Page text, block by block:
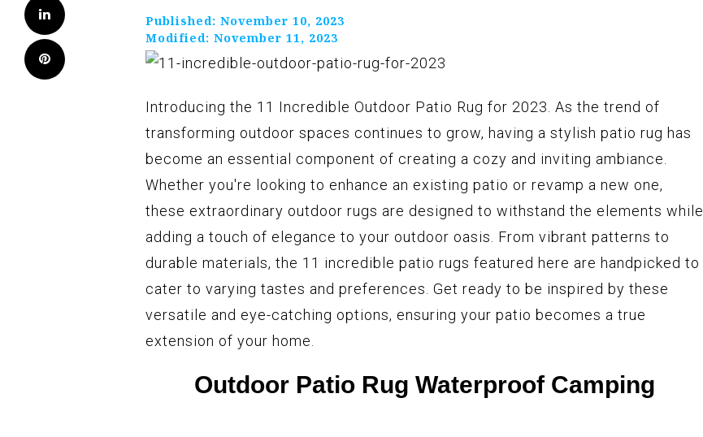
LinkedIn
Pinterest
Published: November 10, 2023
Modified: November 11, 2023
Introducing the 11 Incredible Outdoor Patio Rug for 2023. As the trend of
transforming outdoor spaces continues to grow, having a stylish patio rug has
become an essential component of creating a cozy and inviting ambiance.
Whether you're looking to enhance an existing patio or revamp a new one,
these extraordinary outdoor rugs are designed to withstand the elements while
adding a touch of elegance to your outdoor oasis. From vibrant patterns to
durable materials, the 11 incredible patio rugs featured here are handpicked to
cater to varying tastes and preferences. Get ready to be inspired by these
versatile and eye-catching options, ensuring your patio becomes a true
extension of your home.
Outdoor Patio Rug Waterproof Camping